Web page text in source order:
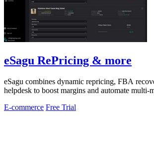
eSagu RePricing & more
eSagu combines dynamic repricing, FBA
helpdesk to boost margins and automate multi-
E-commerce Free Trial